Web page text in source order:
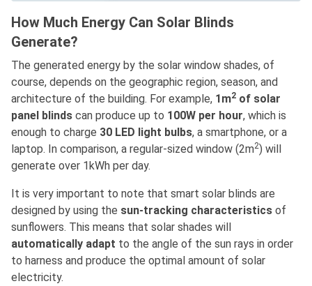
How Much Energy Can Solar Blinds
Generate?
The generated energy by the solar window shades, of
course, depends on the geographic region, season, and
architecture of the building. For example, 1m2 of solar
panel blinds can produce up to 100W per hour, which is
enough to charge 30 LED light bulbs, a smartphone, or a
laptop. In comparison, a regular-sized window (2m2) will
generate over 1kWh per day.
It is very important to note that smart solar blinds are
designed by using the sun-tracking characteristics of
sunflowers. This means that solar shades will
automatically adapt to the angle of the sun rays in order
to harness and produce the optimal amount of solar
electricity.